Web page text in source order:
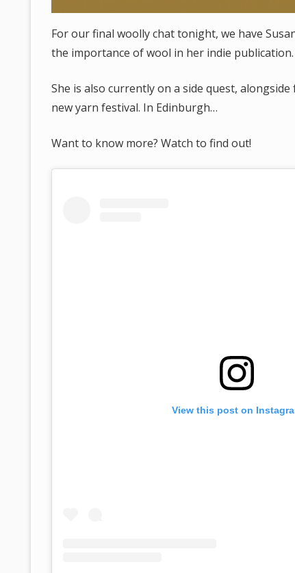
For our final woolly chat tonight, we have
the importance of wool in her indie publication.
She is also currently on a side quest,
new yarn festival. In Edinburgh…
Want to know more? Watch to find out!
View this post on